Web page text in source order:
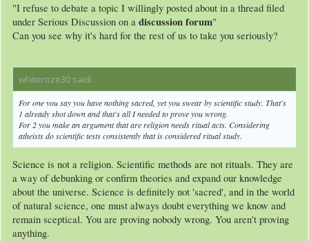
"I refuse to debate a topic I willingly posted about in a thread filed
under Serious Discussion on a discussion forum"
Can you see why it's hard for the rest of us to take you seriously?
whiteroze30 said:
For one you say you have nothing sacred, yet you swear by scientific study. That's
1 already shot down and that's all I needed to prove you wrong.
For 2 you make an argument that are religion needs ritual acts. Considering
atheists do scientific tests consistently that is considered ritual study.
Science is not a religion. Scientific methods are not rituals. They are
a way of debunking or confirm theories and expand our knowledge
about the universe. Science is definitely not 'sacred', and in the world
of natural science, one must always doubt everything we know and
remain sceptical. You are proving nobody wrong. You aren't proving
anything.